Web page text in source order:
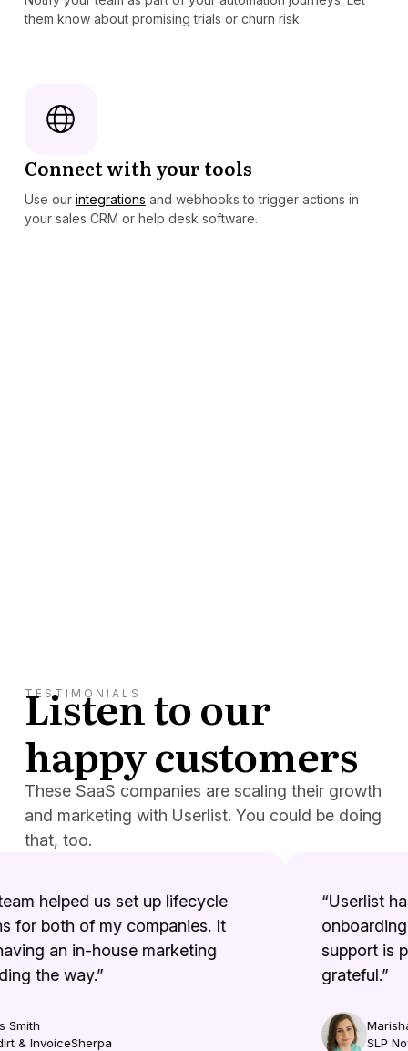
them know about promising trials or churn risk.
Connect with your tools
Use our integrations and webhooks to trigger actions in
your sales CRM or help desk software.
TESTIMONIALS
Listen to our
happy customers
These SaaS companies are scaling their growth
and marketing with Userlist. You could be doing
that, too.
helped us set up lifecycle
both of my companies. It
an in-house marketing
the way.”
& InvoiceSherpa
“Userlist
onboarding
support is
grateful.”
Marisha
SLP Now